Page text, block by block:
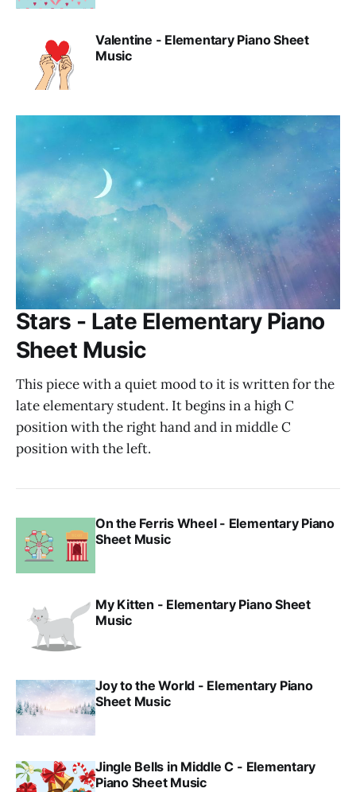
Valentine - Elementary Piano Sheet
Music
Stars - Late Elementary Piano
Sheet Music
This piece with a quiet mood to it is written for the
late elementary student. It begins in a high C
position with the right hand and in middle C
position with the left.
On the Ferris Wheel - Elementary Piano
Sheet Music
My Kitten - Elementary Piano Sheet
Music
Joy to the World - Elementary Piano
Sheet Music
Jingle Bells in Middle C - Elementary
Piano Sheet Music